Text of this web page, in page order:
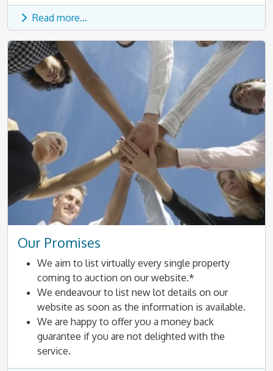
Read more...
Our Promises
We aim to list virtually every single property
coming to auction on our website.*
We endeavour to list new lot details on our
website as soon as the information is available.
We are happy to offer you a money back
guarantee if you are not delighted with the
service.